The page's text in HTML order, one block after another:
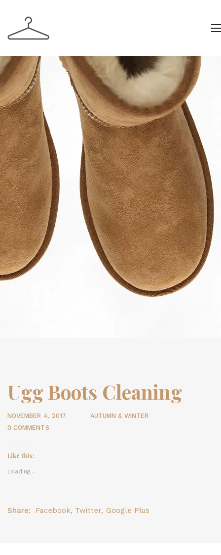
Ugg Boots Cleaning
NOVEMBER 4, 2017
AUTUMN & WINTER
0 COMMENTS
Like this:
Loading...
Share: Facebook, Twitter, Google Plus